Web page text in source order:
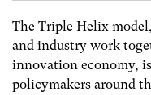
The Triple Helix
and industry work
innovation economy,
policymakers around